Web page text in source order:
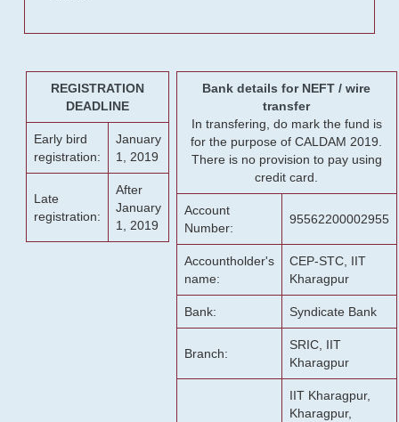
REGISTRATION
DEADLINE
Early bird
registration:
January
1, 2019
Late
registration:
After
January
1, 2019
Bank details for NEFT / wire
transfer
In transfering, do mark the fund is
for the purpose of CALDAM 2019.
There is no provision to pay using
credit card.
Account
Number:
95562200002955
Accountholder's
name:
CEP-STC, IIT
Kharagpur
Bank: Syndicate Bank
Branch:
SRIC, IIT
Kharagpur
IIT Kharagpur,
Kharagpur,